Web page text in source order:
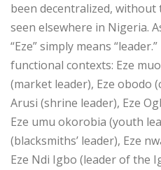
been decentralized,
seen elsewhere in Nigeria.
“Eze” simply means
functional contexts: Eze
(market leader), Eze obodo
Arusi (shrine leader), Eze
Eze umu okorobia (youth
(blacksmiths’ leader), Eze
Eze Ndi Igbo (leader of the